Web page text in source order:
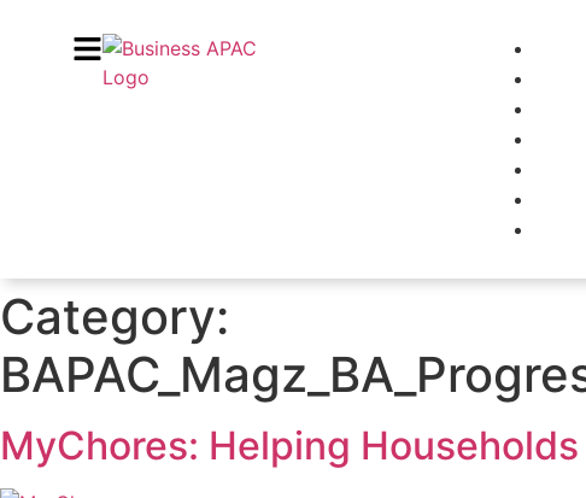
Category:
MyChores: Helping